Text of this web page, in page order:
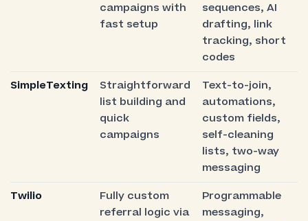
campaigns with
fast setup
sequences, AI
drafting, link
tracking, short
codes
SimpleTexting
Straightforward
list building and
quick
campaigns
Text-to-join,
automations,
custom fields,
self-cleaning
lists, two-way
messaging
Twilio
Fully custom
referral logic via
Programmable
messaging,